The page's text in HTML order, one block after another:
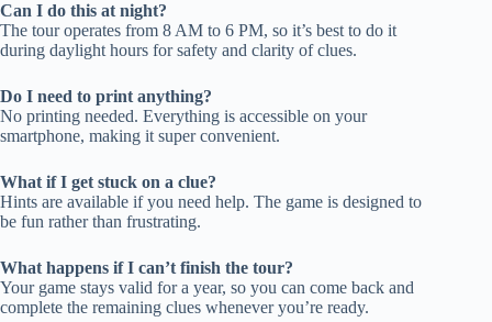
Can I do this at night?
The tour operates from 8 AM to 6 PM, so it’s best to do it
during daylight hours for safety and clarity of clues.
Do I need to print anything?
No printing needed. Everything is accessible on your
smartphone, making it super convenient.
What if I get stuck on a clue?
Hints are available if you need help. The game is designed to
be fun rather than frustrating.
What happens if I can’t finish the tour?
Your game stays valid for a year, so you can come back and
complete the remaining clues whenever you’re ready.